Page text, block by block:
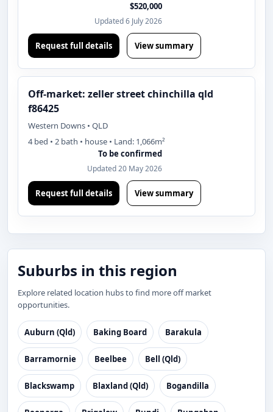
$520,000
Updated 6 July 2026
Request full details View summary
Off-market: zeller street chinchilla qld
f86425
Western Downs • QLD
4 bed • 2 bath • house • Land: 1,066m²
To be confirmed
Updated 20 May 2026
Request full details View summary
Suburbs in this region
Explore related location hubs to find more off market
opportunities.
Auburn (Qld) Baking Board Barakula
Barramornie Beelbee Bell (Qld)
Blackswamp Blaxland (Qld) Bogandilla